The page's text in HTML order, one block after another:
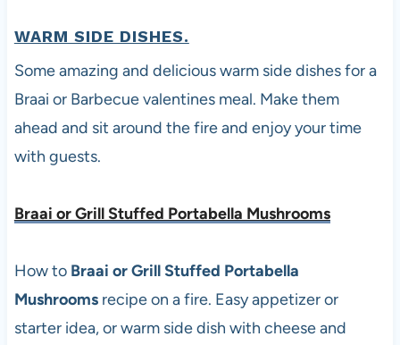
WARM SIDE DISHES.
Some amazing and delicious warm side dishes for a
Braai or Barbecue valentines meal. Make them
ahead and sit around the fire and enjoy your time
with guests.
Braai or Grill Stuffed Portabella Mushrooms
How to Braai or Grill Stuffed Portabella
Mushroomsrecipe on a fire. Easy appetizer or
starter idea, or warm side dish with cheese and